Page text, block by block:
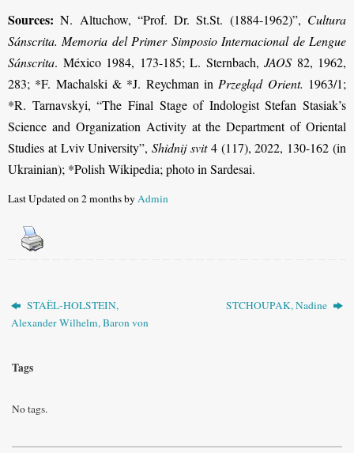
Sources: N. Altuchow, “Prof. Dr. St.St. (1884-1962)”, Cultura
Sánscrita. Memoria del Primer Simposio Internacional de Lengue
Sánscrita. México 1984, 173-185; L. Sternbach, JAOS 82, 1962,
283; *F. Machalski & *J. Reychman in Przegląd Orient. 1963/1;
*R. Tarnavskyi, “The Final Stage of Indologist Stefan Stasiak’s
Science and Organization Activity at the Department of Oriental
Studies at Lviv University”,Shidnij svit4 (117), 2022, 130-162 (in
Ukrainian); *Polish Wikipedia; photo in Sardesai.
Last Updated on 2 months byAdmin
STAËL-HOLSTEIN,
Alexander Wilhelm, Baron von
STCHOUPAK, Nadine
Tags
No tags.